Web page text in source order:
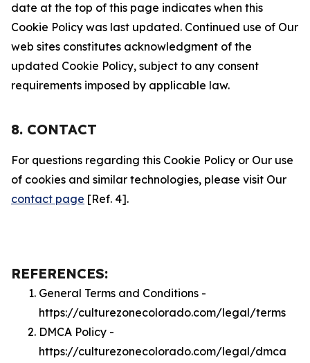
date at the top of this page indicates when this
Cookie Policy was last updated. Continued use of Our
web sites constitutes acknowledgment of the
updated Cookie Policy, subject to any consent
requirements imposed by applicable law.
8. CONTACT
For questions regarding this Cookie Policy or Our use
of cookies and similar technologies, please visit Our
contact page [Ref. 4].
REFERENCES:
General Terms and Conditions -
https://culturezonecolorado.com/legal/terms
DMCA Policy -
https://culturezonecolorado.com/legal/dmca